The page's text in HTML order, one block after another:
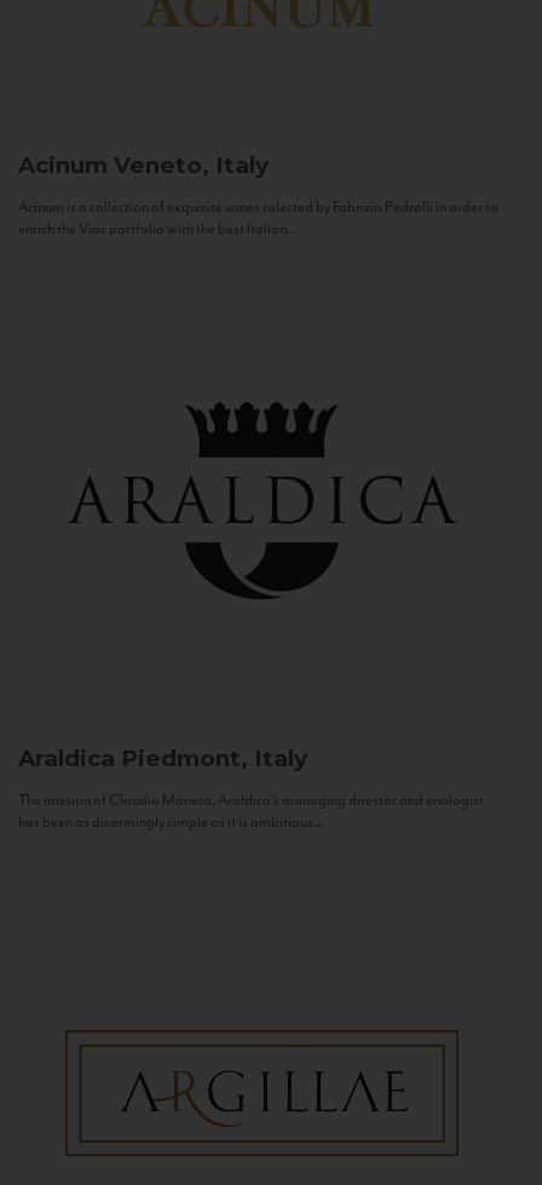
Acinum Veneto, Italy
Acinum is a collection of exquisite wines selected by Fabrizio Pedrolli in order to
enrich the Vias portfolio with the best Italian...
Araldica Piedmont, Italy
The mission of Claudio Manera, Araldica's managing director and enologist
has been as disarmingly simple as it is ambitious...